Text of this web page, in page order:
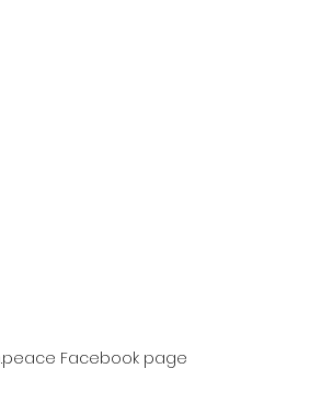
Facebook page